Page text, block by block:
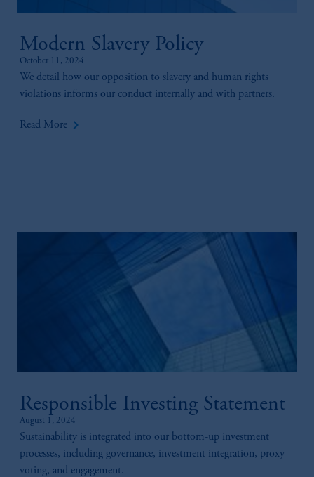
Modern Slavery Policy
October 11, 2024
We detail how our opposition to slavery and human rights
violations informs our conduct internally and with partners.
Read More keyboard_arrow_right
Responsible Investing Statement
August 1, 2024
Sustainability is integrated into our bottom-up investment
processes, including governance, investment integration, proxy
voting, and engagement.